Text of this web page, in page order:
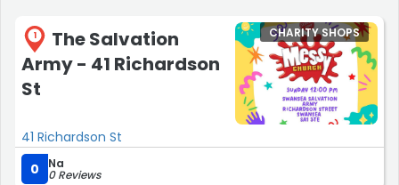
1
The Salvation
Army - 41 Richardson
St
41 Richardson St
CHARITY SHOPS
0 Na
0 Reviews